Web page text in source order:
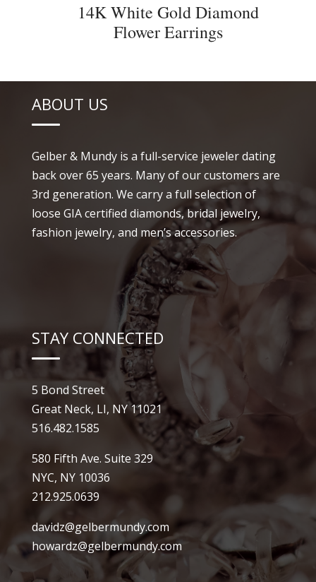
14K White Gold Diamond
Flower Earrings
ABOUT US
Gelber & Mundy is a full-service jeweler dating
back over 65 years. Many of our customers are
3rd generation. We carry a full selection of
loose GIA certified diamonds, bridal jewelry,
fashion jewelry, and men’s accessories.
STAY CONNECTED
5 Bond Street
Great Neck, LI, NY 11021
516.482.1585
580 Fifth Ave. Suite 329
NYC, NY 10036
212.925.0639
davidz@gelbermundy.com
howardz@gelbermundy.com